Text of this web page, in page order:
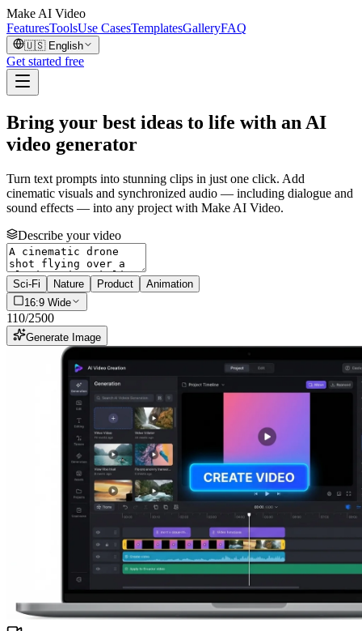
Make AI Video
FeaturesToolsUse CasesTemplatesGalleryFAQ
🇺🇸 English
Get started free
Bring your best ideas to life with an AI
video generator
Turn text prompts into stunning clips in just one click. Add
cinematic visuals and synchronized audio — including dialogue and
sound effects — into any project with Make AI Video.
Describe your video
Sci-Fi Nature Product
Animation
16:9 Wide
110/2500
Generate Image